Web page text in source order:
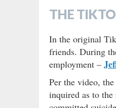
THE
In the original
friends. During
employment –
Per the video,
inquired as to